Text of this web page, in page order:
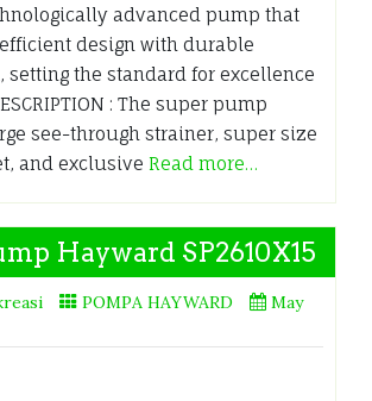
advanced pump that
design with durable
setting the standard for excellence
: The super pump
see-through strainer, super size
and exclusive Read more…
Hayward SP2610X15
POMPA HAYWARD
May